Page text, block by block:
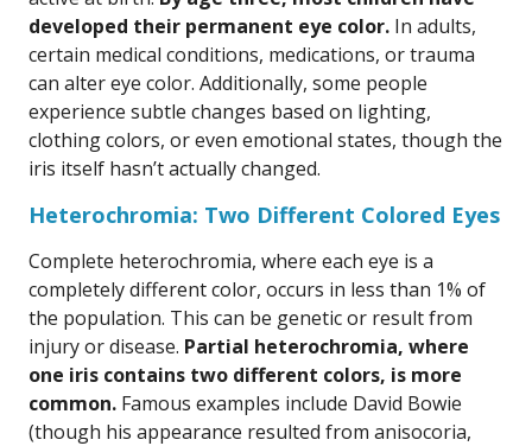
developed their permanent eye color. In adults,
certain medical conditions, medications, or trauma
can alter eye color. Additionally, some people
experience subtle changes based on lighting,
clothing colors, or even emotional states, though the
iris itself hasn’t actually changed.
Heterochromia: Two Different Colored Eyes
Complete heterochromia, where each eye is a
completely different color, occurs in less than 1% of
the population. This can be genetic or result from
injury or disease. Partial heterochromia, where
one iris contains two different colors, is more
common. Famous examples include David Bowie
(though his appearance resulted from anisocoria,